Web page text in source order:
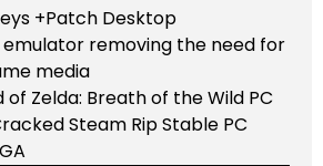
+Patch Desktop
emulator removing the need for
media
of Zelda: Breath of the Wild PC
Steam Rip Stable PC